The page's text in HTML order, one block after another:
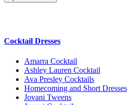
Cocktail Dresses
Amarra Cocktail
Ashley Lauren Cocktail
Ava Presley Cocktails
Homecoming and Short Dresses
Jovani Tweens